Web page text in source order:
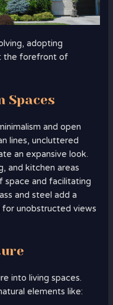
adopting
the forefront of
Spaces
and open
lines, uncluttered
an expansive look.
and kitchen areas
space and facilitating
and steel add a
unobstructed views
into living spaces.
elements like: